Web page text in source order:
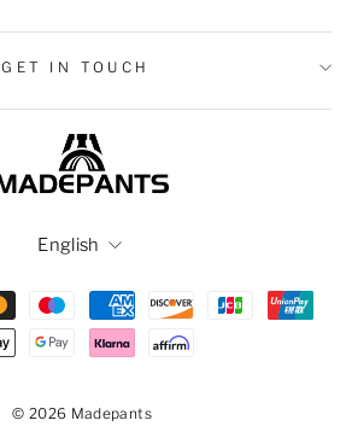
GET IN TOUCH
Language
English
© 2026 Madepants